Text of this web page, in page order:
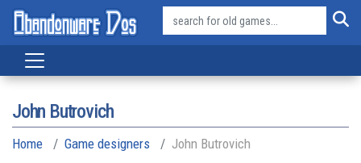
John Butrovich
Home Game designers John Butrovich